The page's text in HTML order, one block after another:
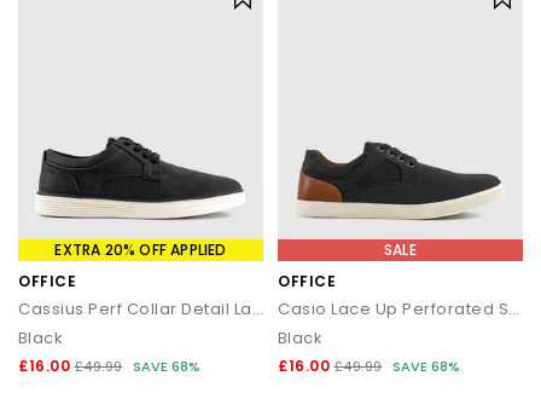
EXTRA 20% OFF APPLIED
OFFICE
Cassius Perf Collar Detail Lace Up Trainers
Black
£16.00 £49.99 SAVE 68%
SALE
OFFICE
Casio Lace Up Perforated Shoes
Black
£16.00 £49.99 SAVE 68%